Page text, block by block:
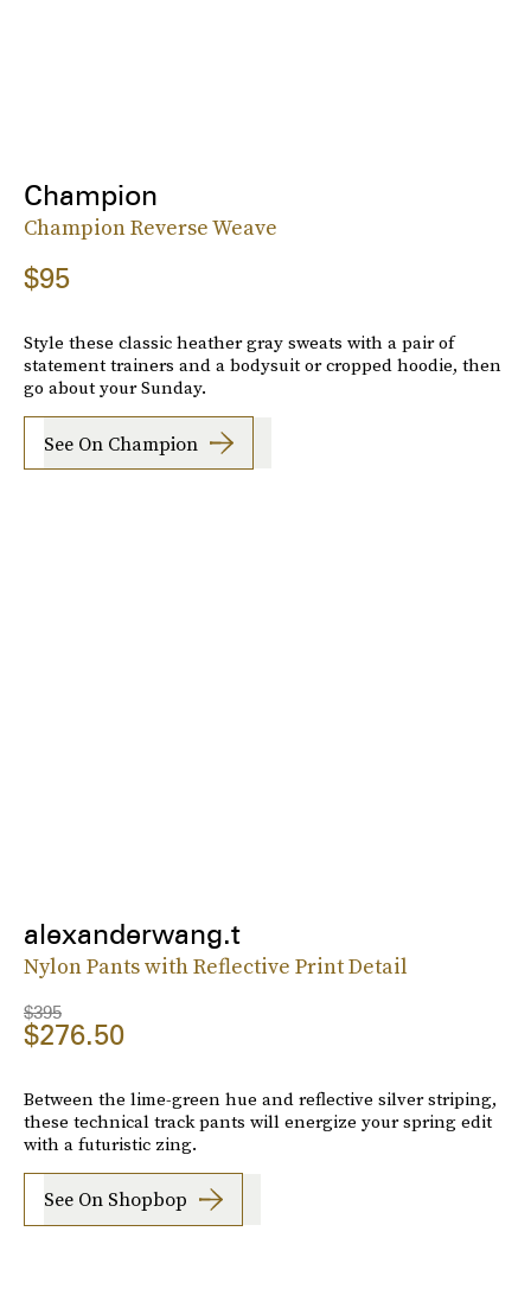
Champion
Champion Reverse Weave
$95
Style these classic heather gray sweats with a pair of
statement trainers and a bodysuit or cropped hoodie, then
go about your Sunday.
See On Champion
alexanderwang.t
Nylon Pants with Reflective Print Detail
$395
$276.50
Between the lime-green hue and reflective silver striping,
these technical track pants will energize your spring edit
with a futuristic zing.
See On Shopbop